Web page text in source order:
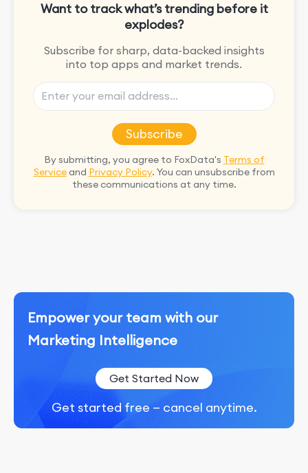
Want to track what’s trending before it
explodes?
Subscribe for sharp, data-backed insights
into top apps and market trends.
Subscribe
By submitting, you agree to FoxData's Terms of
Serviceand Privacy Policy. You can unsubscribe from
these communications at any time.
Empower your team with our
Marketing Intelligence
Get Started Now
Get started free — cancel anytime.